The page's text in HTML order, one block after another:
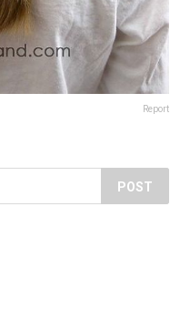
Report
POST